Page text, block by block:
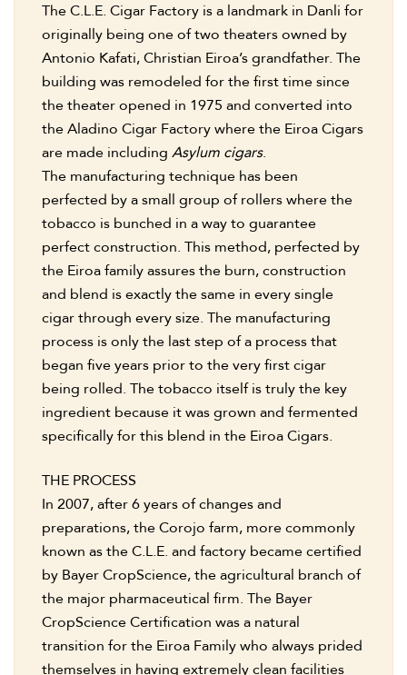
The C.L.E. Cigar Factory is a landmark in Danli for
originally being one of two theaters owned by
Antonio Kafati, Christian Eiroa’s grandfather. The
building was remodeled for the first time since
the theater opened in 1975 and converted into
the Aladino Cigar Factory where the Eiroa Cigars
are made including Asylum cigars.
The manufacturing technique has been
perfected by a small group of rollers where the
tobacco is bunched in a way to guarantee
perfect construction. This method, perfected by
the Eiroa family assures the burn, construction
and blend is exactly the same in every single
cigar through every size. The manufacturing
process is only the last step of a process that
began five years prior to the very first cigar
being rolled. The tobacco itself is truly the key
ingredient because it was grown and fermented
specifically for this blend in the Eiroa Cigars.
THE PROCESS
In 2007, after 6 years of changes and
preparations, the Corojo farm, more commonly
known as the C.L.E. and factory became certified
by Bayer CropScience, the agricultural branch of
the major pharmaceutical firm. The Bayer
CropScience Certification was a natural
transition for the Eiroa Family who always prided
themselves in having extremely clean facilities